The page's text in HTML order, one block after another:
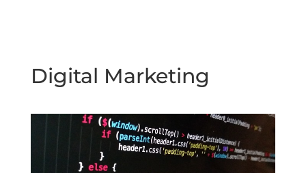
Digital Marketing